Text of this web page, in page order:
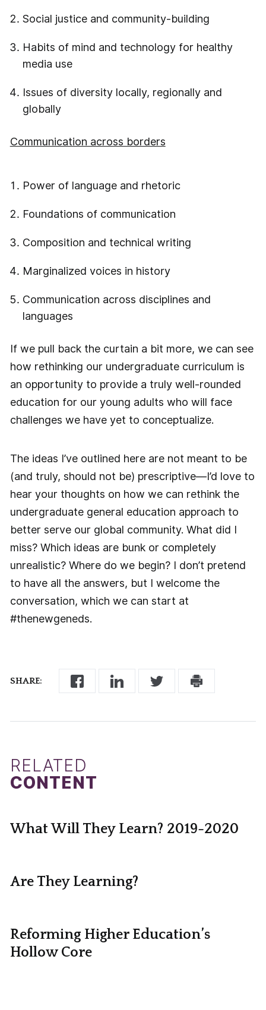
SHARE:
Social justice and community-building
Habits of mind and technology for healthy
media use
Issues of diversity locally, regionally and
globally
Communication across borders
Power of language and rhetoric
Foundations of communication
Composition and technical writing
Marginalized voices in history
Communication across disciplines and
languages
If we pull back the curtain a bit more, we can see
how rethinking our undergraduate curriculum is
an opportunity to provide a truly well-rounded
education for our young adults who will face
challenges we have yet to conceptualize.
The ideas I’ve outlined here are not meant to be
(and truly, should not be) prescriptive—I’d love to
hear your thoughts on how we can rethink the
undergraduate general education approach to
better serve our global community. What did I
miss? Which ideas are bunk or completely
unrealistic? Where do we begin? I don’t pretend
to have all the answers, but I welcome the
conversation, which we can start at
#thenewgeneds.
RELATED
CONTENT
What Will They Learn? 2019-2020
Are They Learning?
Reforming Higher Education’s
Hollow Core